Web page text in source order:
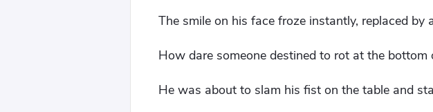
The smile on his face froze instantly, replaced
How dare someone destined to rot at the
He was about to slam his fist on the table and